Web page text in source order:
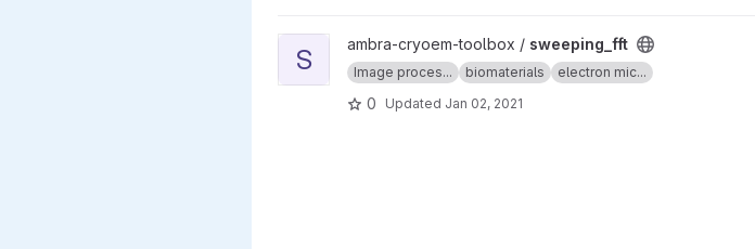
View sweeping_fft project
S ambra-cryoem-toolbox / sweeping_fft
Image proces... biomaterials electron mic...
0 Updated Jan 02, 2021